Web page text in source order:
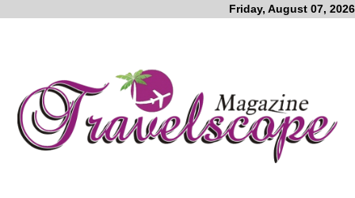
Friday, August 07, 2026